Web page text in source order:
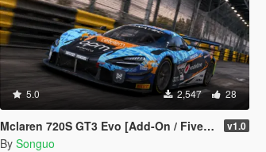
5.0 2,547 28
Mclaren 720S GT3 Evo [Add-On / FiveM / Tuning / Template] v1.0
By Songuo